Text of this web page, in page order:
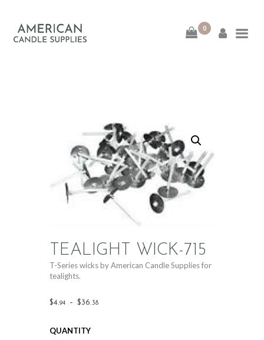
0
American Candle
SHOP
ABOUT
CONTACT
TEALIGHT WICK-715
$4.94 – $36.38
T-Series wicks by American Candle Supplies for
tealights.
QUANTITY